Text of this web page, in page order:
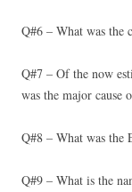
Q#6 – What was the
Q#7 – Of the now
was the major cause
Q#8 – What was the
Q#9 – What is the